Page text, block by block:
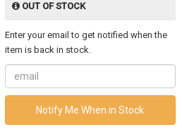
OUT OF STOCK
Enter your email to get notified when the
item is back in stock.
Notify Me When in Stock